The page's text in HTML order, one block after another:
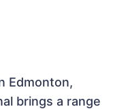
Edmonton,
brings a range